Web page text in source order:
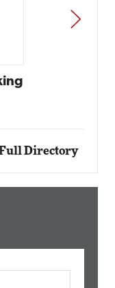
NEXT
Full Directory